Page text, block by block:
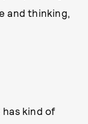
and thinking,
has kind of